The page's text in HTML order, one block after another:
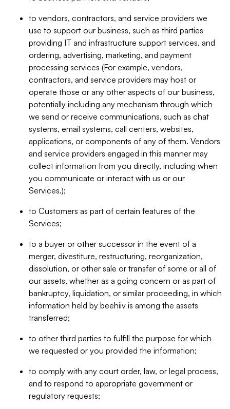
to vendors, contractors, and service providers we
use to support our business, such as third parties
providing IT and infrastructure support services, and
ordering, advertising, marketing, and payment
processing services (For example, vendors,
contractors, and service providers may host or
operate those or any other aspects of our business,
potentially including any mechanism through which
we send or receive communications, such as chat
systems, email systems, call centers, websites,
applications, or components of any of them. Vendors
and service providers engaged in this manner may
collect information from you directly, including when
you communicate or interact with us or our
Services.);
to Customers as part of certain features of the
Services;
to a buyer or other successor in the event of a
merger, divestiture, restructuring, reorganization,
dissolution, or other sale or transfer of some or all of
our assets, whether as a going concern or as part of
bankruptcy, liquidation, or similar proceeding, in which
information held by beehiiv is among the assets
transferred;
to other third parties to fulfill the purpose for which
we requested or you provided the information;
to comply with any court order, law, or legal process,
and to respond to appropriate government or
regulatory requests;